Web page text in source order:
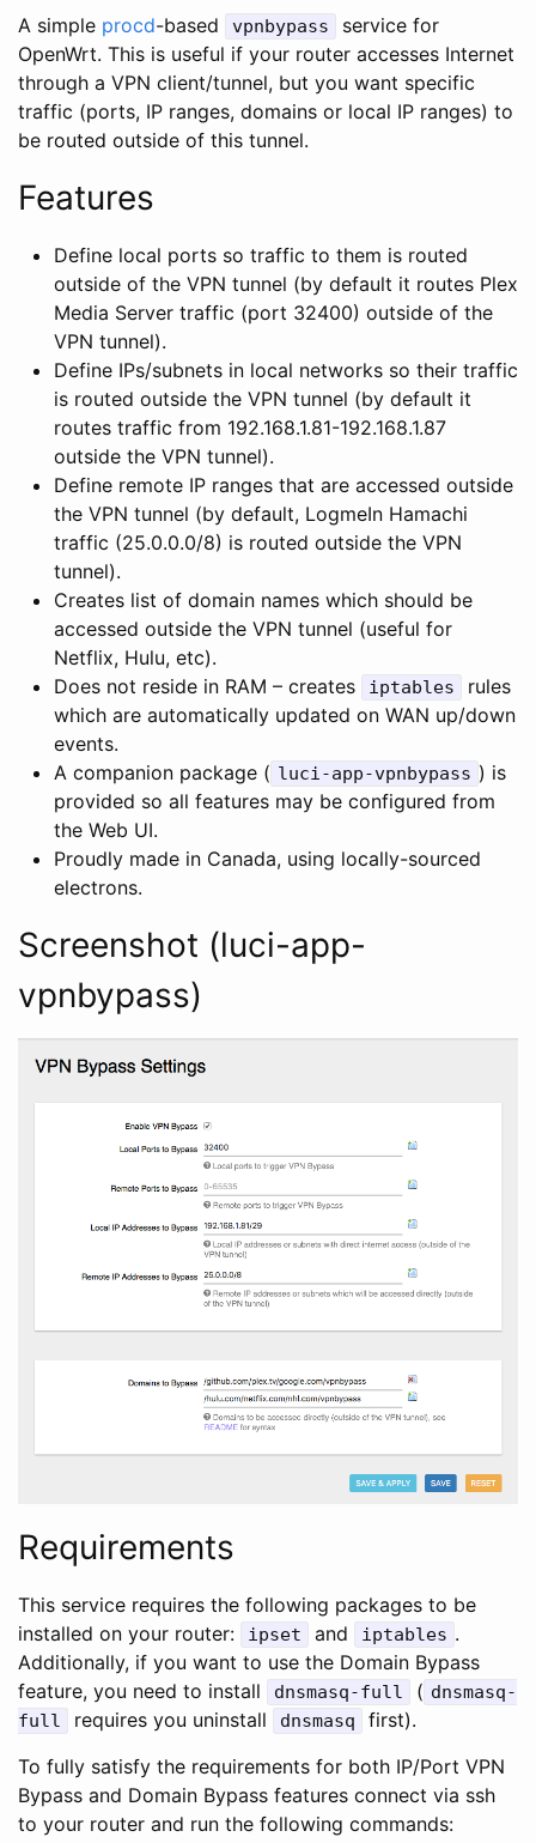
A simple procd-based vpnbypass
service for
OpenWrt. This is useful if your router accesses Internet
through a VPN client/tunnel, but you want specific
traffic (ports, IP ranges, domains or local IP ranges) to
be routed outside of this tunnel.
Features
Define local ports so traffic to them is routed
outside of the VPN tunnel (by default it routes Plex
Media Server traffic (port 32400) outside of the
VPN tunnel).
Define IPs/subnets in local networks so their traffic
is routed outside the VPN tunnel (by default it
routes traffic from 192.168.1.81-192.168.1.87
outside the VPN tunnel).
Define remote IP ranges that are accessed outside
the VPN tunnel (by default, LogmeIn Hamachi
traffic (25.0.0.0/8) is routed outside the VPN
tunnel).
Creates list of domain names which should be
accessed outside the VPN tunnel (useful for
Netflix, Hulu, etc).
Does not reside in RAM – creates
iptables
rules
which are automatically updated on WAN up/down
events.
A companion package ( luci-app-vpnbypass ) is
provided so all features may be configured from
the Web UI.
Proudly made in Canada, using locally-sourced
electrons.
Screenshot (luci-app-
vpnbypass)
Requirements
This service requires the following packages to be
installed on your router:
ipset and iptables .
Additionally, if you want to use the Domain Bypass
feature, you need to install
dnsmasq-full ( dnsmasq-
full
requires you uninstall dnsmasq
first).
To fully satisfy the requirements for both IP/Port VPN
Bypass and Domain Bypass features connect via ssh
to your router and run the following commands: